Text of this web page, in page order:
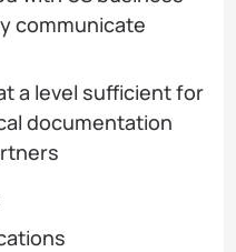
communicate
a level sufficient for
documentation